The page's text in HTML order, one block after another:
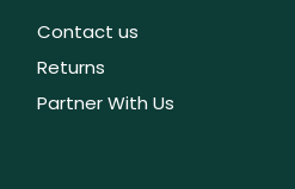
Contact us
Returns
Partner With Us